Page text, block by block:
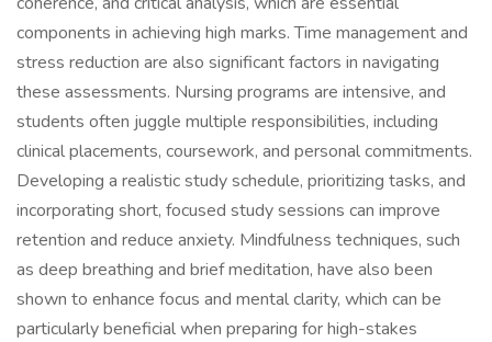
components in achieving high marks. Time management and
stress reduction are also significant factors in navigating
these assessments. Nursing programs are intensive, and
students often juggle multiple responsibilities, including
clinical placements, coursework, and personal commitments.
Developing a realistic study schedule, prioritizing tasks, and
incorporating short, focused study sessions can improve
retention and reduce anxiety. Mindfulness techniques, such
as deep breathing and brief meditation, have also been
shown to enhance focus and mental clarity, which can be
particularly beneficial when preparing for high-stakes